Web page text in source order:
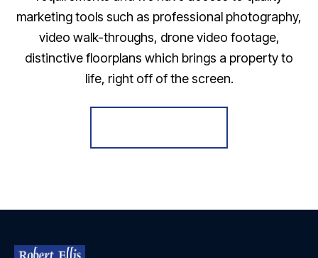
marketing tools such as professional photography,
video walk-throughs, drone video footage,
distinctive floorplans which brings a property to
life, right off of the screen.